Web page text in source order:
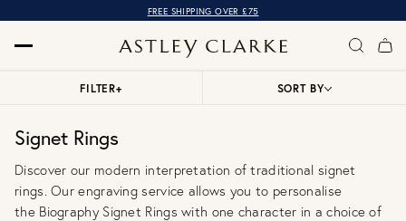
FREE SHIPPING OVER £75
Signet Rings
Discover our modern interpretation of traditional signet
rings. Our engraving service allows you to personalise
the Biography Signet Rings with one character in a choice of
FILTER+ SORT BY